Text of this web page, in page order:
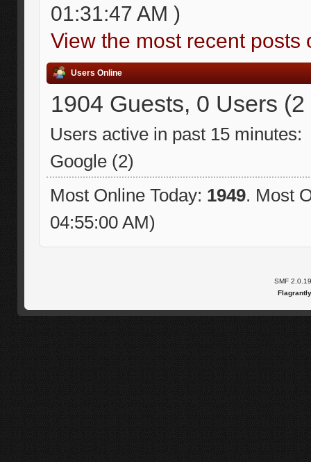
01:31:47 AM )
View the most recent posts
Users Online
1904 Guests, 0 Users
Users active in past 15 minutes:
Google (2)
Most Online Today: 1949. Most
04:55:00 AM)
SMF 2.0.19
Flagrantly